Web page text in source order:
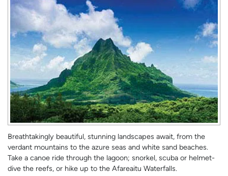
Breathtakingly beautiful, stunning landscapes await, from the
verdant mountains to the azure seas and white sand beaches.
Take a canoe ride through the lagoon; snorkel, scuba or helmet-
dive the reefs, or hike up to the Afareaitu Waterfalls.